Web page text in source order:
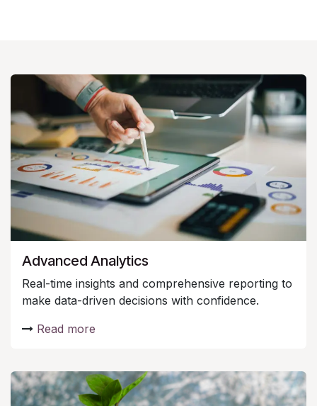
Advanced Analytics
Real-time insights and comprehensive reporting to
make data-driven decisions with confidence.
Read more